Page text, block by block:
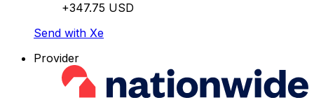
+347.75 USD
Send with Xe
Provider